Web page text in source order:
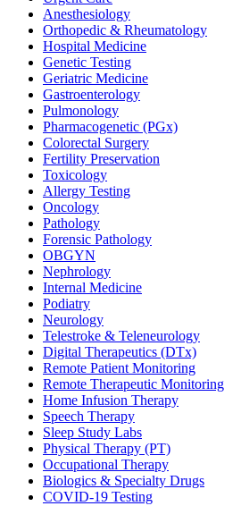
Anesthesiology
Orthopedic & Rheumatology
Hospital Medicine
Genetic Testing
Geriatric Medicine
Gastroenterology
Pulmonology
Pharmacogenetic (PGx)
Colorectal Surgery
Fertility Preservation
Toxicology
Allergy Testing
Oncology
Pathology
Forensic Pathology
OBGYN
Nephrology
Internal Medicine
Podiatry
Neurology
Telestroke & Teleneurology
Digital Therapeutics (DTx)
Remote Patient Monitoring
Remote Therapeutic Monitoring
Home Infusion Therapy
Speech Therapy
Sleep Study Labs
Physical Therapy (PT)
Occupational Therapy
Biologics & Specialty Drugs
COVID-19 Testing